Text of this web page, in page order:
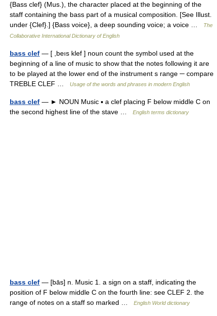
{Bass clef} (Mus.), the character placed at the beginning of the
staff containing the bass part of a musical composition. [See Illust.
under {Clef}.] {Bass voice}, a deep sounding voice; a voice …
The
Collaborative International Dictionary of English
bass clef — [ ,beıs klef ] noun count the symbol used at the
beginning of a line of music to show that the notes following it are
to be played at the lower end of the instrument s range ─ compare
TREBLE CLEF …
Usage of the words and phrases in modern English
bass clef — ► NOUN Music ▪ a clef placing F below middle C on
the second highest line of the stave …
English terms dictionary
bass clef — [bās] n. Music 1. a sign on a staff, indicating the
position of F below middle C on the fourth line: see CLEF 2. the
range of notes on a staff so marked …
English World dictionary